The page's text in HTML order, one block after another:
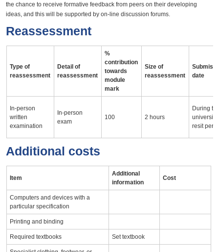
the chance to receive formative feedback from peers on their developing
ideas, and this will be supported by on-line discussion forums.
Reassessment
Type of
reassessment
Detail of
reassessment
%
contribution
towards
module
mark
Size of
reassessment
date
In-person
written
examination
In-person
exam
100 2 hours
During
university
resit
Additional costs
Item
Additional
information
Cost
Computers and devices with a
particular specification
Printing and binding
Required textbooks Set textbook